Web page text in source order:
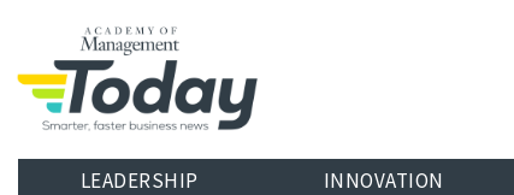
LEADERSHIP INNOVATION